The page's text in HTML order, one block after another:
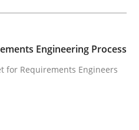
Engineering Process
for Requirements Engineers